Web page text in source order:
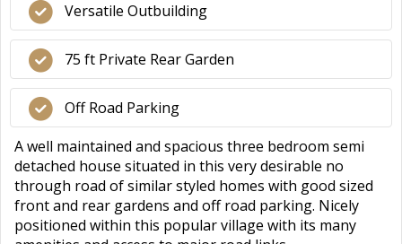
Versatile Outbuilding
75 ft Private Rear Garden
Off Road Parking
A well maintained and spacious three bedroom semi
detached house situated in this very desirable no
through road of similar styled homes with good sized
front and rear gardens and off road parking. Nicely
positioned within this popular village with its many